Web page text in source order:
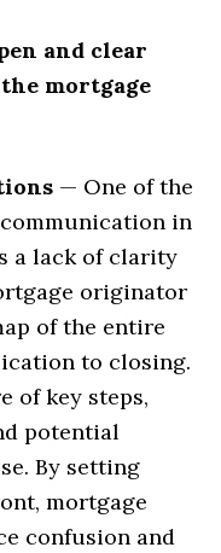
and clear
mortgage
— One of the
in
a lack of clarity
originator
of the entire
to closing.
of key steps,
potential
By setting
mortgage
confusion and